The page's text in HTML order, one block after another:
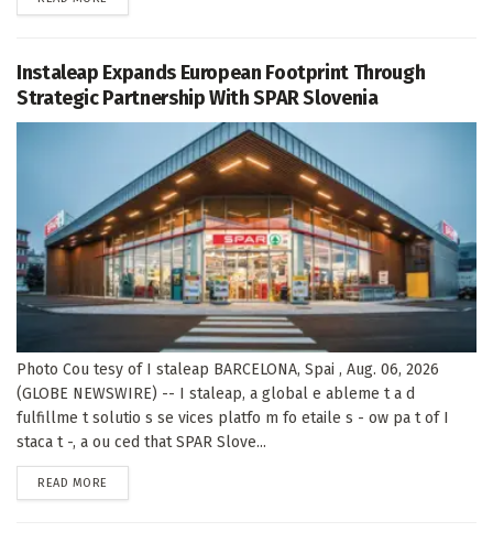
Instaleap Expands European Footprint Through
Strategic Partnership With SPAR Slovenia
Photo Cou tesy of I staleap BARCELONA, Spai , Aug. 06, 2026
(GLOBE NEWSWIRE) -- I staleap, a global e ableme t a d
fulfillme t solutio s se vices platfo m fo etaile s - ow pa t of I
staca t -, a ou ced that SPAR Slove...
READ MORE